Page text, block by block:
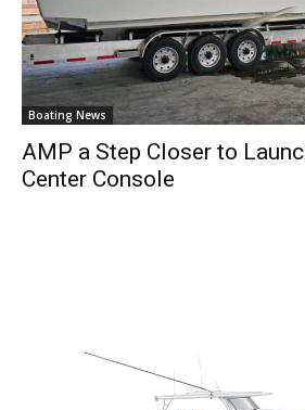
Boating News
AMP a Step Closer to
Center Console